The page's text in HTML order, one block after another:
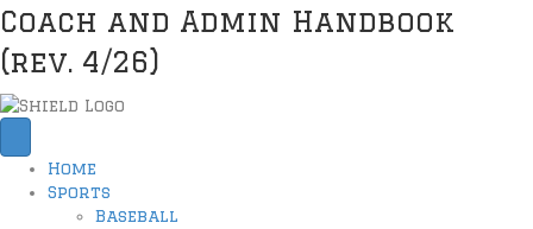
Coach and Admin Handbook
(rev. 4/26)
Home
Sports
Baseball